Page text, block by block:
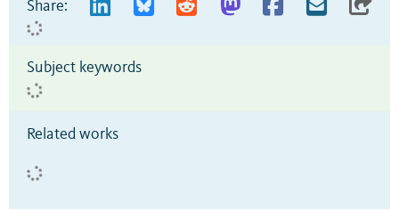
Share:
Subject keywords
Related works